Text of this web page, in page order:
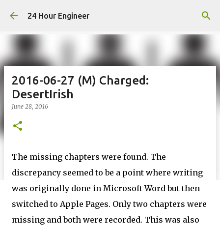
Skip to main content
24 Hour Engineer
2016-06-27 (M) Charged:
DesertIrish
June 28, 2016
The missing chapters were found. The
discrepancy seemed to be a point where writing
was originally done in Microsoft Word but then
switched to Apple Pages. Only two chapters were
missing and both were recorded. This was also